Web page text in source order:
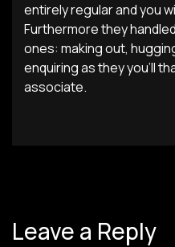
entirely regular and you
Furthermore they
ones: making out,
enquiring as they you’ll
associate.
Leave a Reply